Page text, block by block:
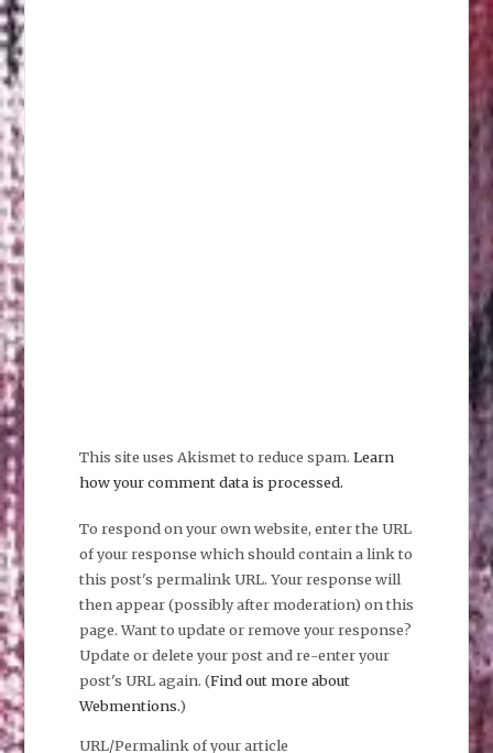
This site uses Akismet to reduce spam. Learn
how your comment data is processed.
To respond on your own website, enter the URL
of your response which should contain a link to
this post's permalink URL. Your response will
then appear (possibly after moderation) on this
page. Want to update or remove your response?
Update or delete your post and re-enter your
post's URL again. (Find out more about
Webmentions.)
URL/Permalink of your article